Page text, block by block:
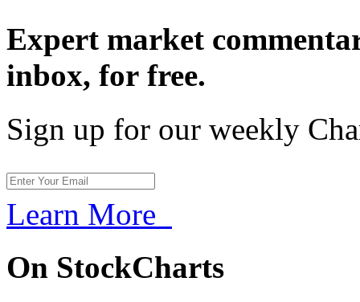
Expert market
inbox, for free.
Sign up for our weekly
Learn More
On StockCharts